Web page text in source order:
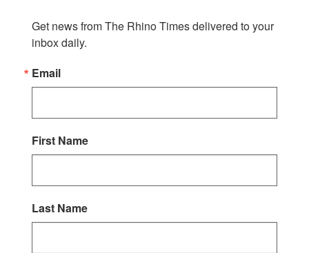
Get news from The Rhino Times delivered to your
inbox daily.
Email
First Name
Last Name